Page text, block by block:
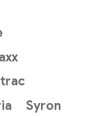
Syron